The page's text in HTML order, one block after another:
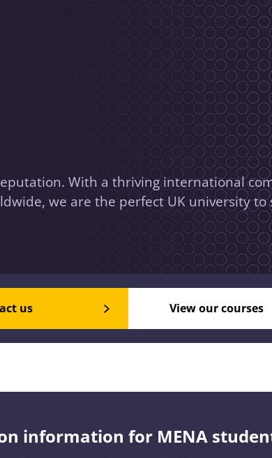
With a thriving international
we are the perfect UK university to
us View our courses
information for MENA